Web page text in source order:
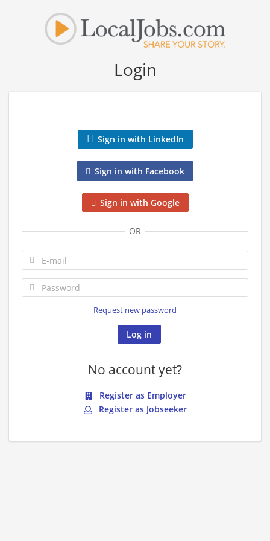
Login
Sign in with LinkedIn
Sign in with Facebook
Sign in with Google
OR
Request new password
No account yet?
Register as Employer
Register as Jobseeker